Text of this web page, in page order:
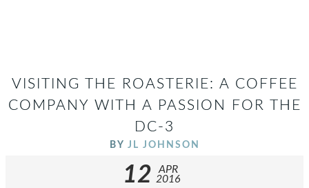
VISITING THE ROASTERIE: A COFFEE
COMPANY WITH A PASSION FOR THE
DC-3
BY JL JOHNSON
12
APR
2016